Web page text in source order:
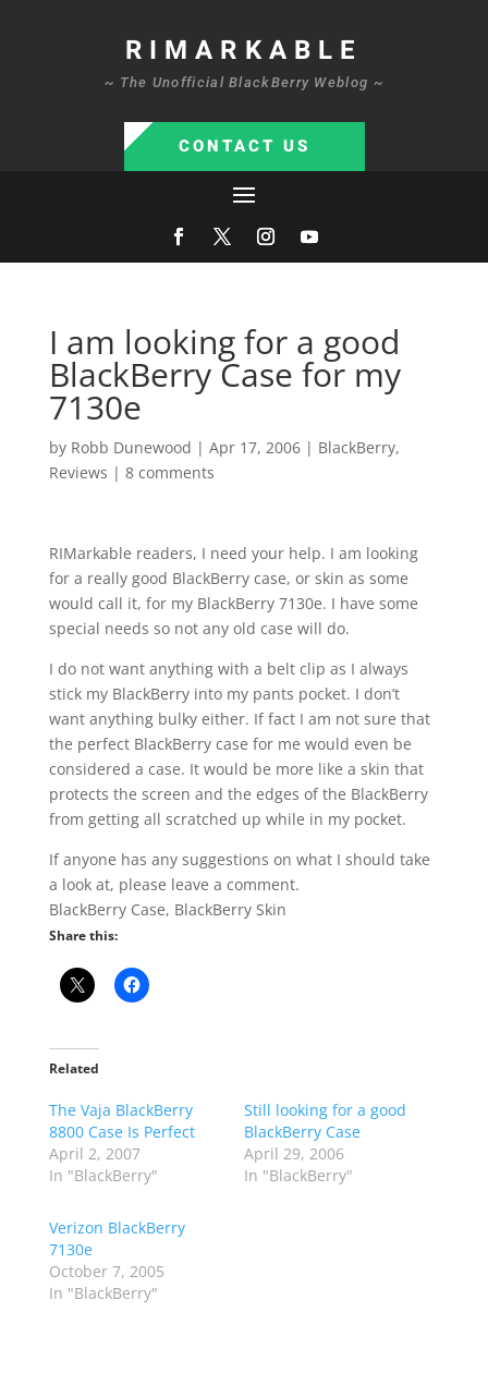
RIMARKABLE
~ The Unofficial BlackBerry Weblog ~
CONTACT US
I am looking for a good
BlackBerry Case for my
7130e
by Robb Dunewood | Apr 17, 2006| BlackBerry,
Reviews | 8 comments
RIMarkable readers, I need your help. I am looking
for a really good BlackBerry case, or skin as some
would call it, for my BlackBerry 7130e. I have some
special needs so not any old case will do.
I do not want anything with a belt clip as I always
stick my BlackBerry into my pants pocket. I don’t
want anything bulky either. If fact I am not sure that
the perfect BlackBerry case for me would even be
considered a case. It would be more like a skin that
protects the screen and the edges of the BlackBerry
from getting all scratched up while in my pocket.
If anyone has any suggestions on what I should take
a look at, please leave a comment.
BlackBerry Case, BlackBerry Skin
Share this:
Related
The Vaja BlackBerry
8800 Case Is Perfect
April 2, 2007
In "BlackBerry"
Still looking for a good
BlackBerry Case
April 29, 2006
In "BlackBerry"
Verizon BlackBerry
7130e
October 7, 2005
In "BlackBerry"